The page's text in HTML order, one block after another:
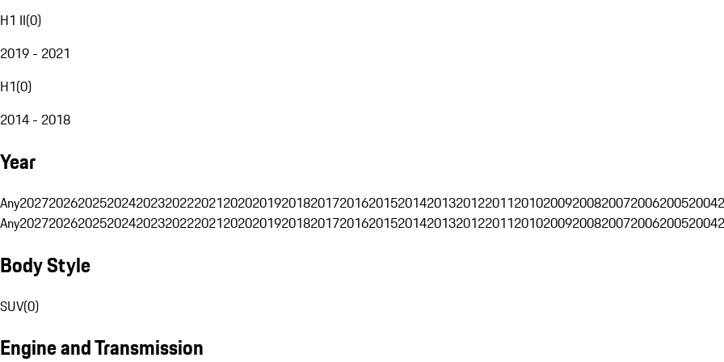
H1 II(0)
2019 - 2021
H1(0)
2014 - 2018
Year
Any202720262025202420232022202120202019201820172016201520142013201220112010200920082007200620052004
Any202720262025202420232022202120202019201820172016201520142013201220112010200920082007200620052004
Body Style
SUV(0)
Engine and Transmission